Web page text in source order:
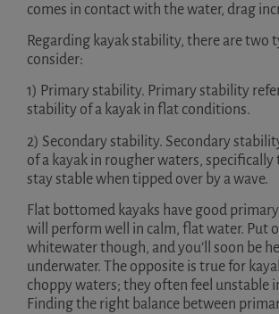
comes in contact with the water, drag
Regarding kayak stability, there are two
consider:
1) Primary stability. Primary stability
stability of a kayak in flat conditions.
2) Secondary stability. Secondary
of a kayak in rougher waters,
stay stable when tipped over by a wave.
Flat bottomed kayaks have good
will perform well in calm, flat water. Put
whitewater though, and you’ll soon be
underwater. The opposite is true for
choppy waters; they often feel unstable
Finding the right balance between